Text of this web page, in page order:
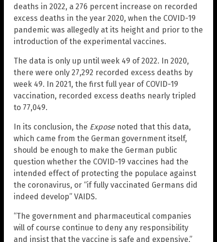
deaths in 2022, a 276 percent increase on recorded
excess deaths in the year 2020, when the COVID-19
pandemic was allegedly at its height and prior to the
introduction of the experimental vaccines.
The data is only up until week 49 of 2022. In 2020,
there were only 27,292 recorded excess deaths by
week 49. In 2021, the first full year of COVID-19
vaccination, recorded excess deaths nearly tripled
to 77,049.
In its conclusion, the Exposenoted that this data,
which came from the German government itself,
should be enough to make the German public
question whether the COVID-19 vaccines had the
intended effect of protecting the populace against
the coronavirus, or “if fully vaccinated Germans did
indeed develop” VAIDS.
“The government and pharmaceutical companies
will of course continue to deny any responsibility
and insist that the vaccine is safe and expensive,”